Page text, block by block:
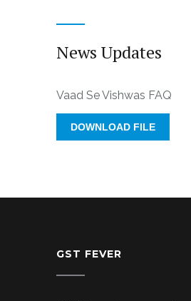
News Updates
Vaad Se Vishwas FAQ
DOWNLOAD FILE
GST FEVER